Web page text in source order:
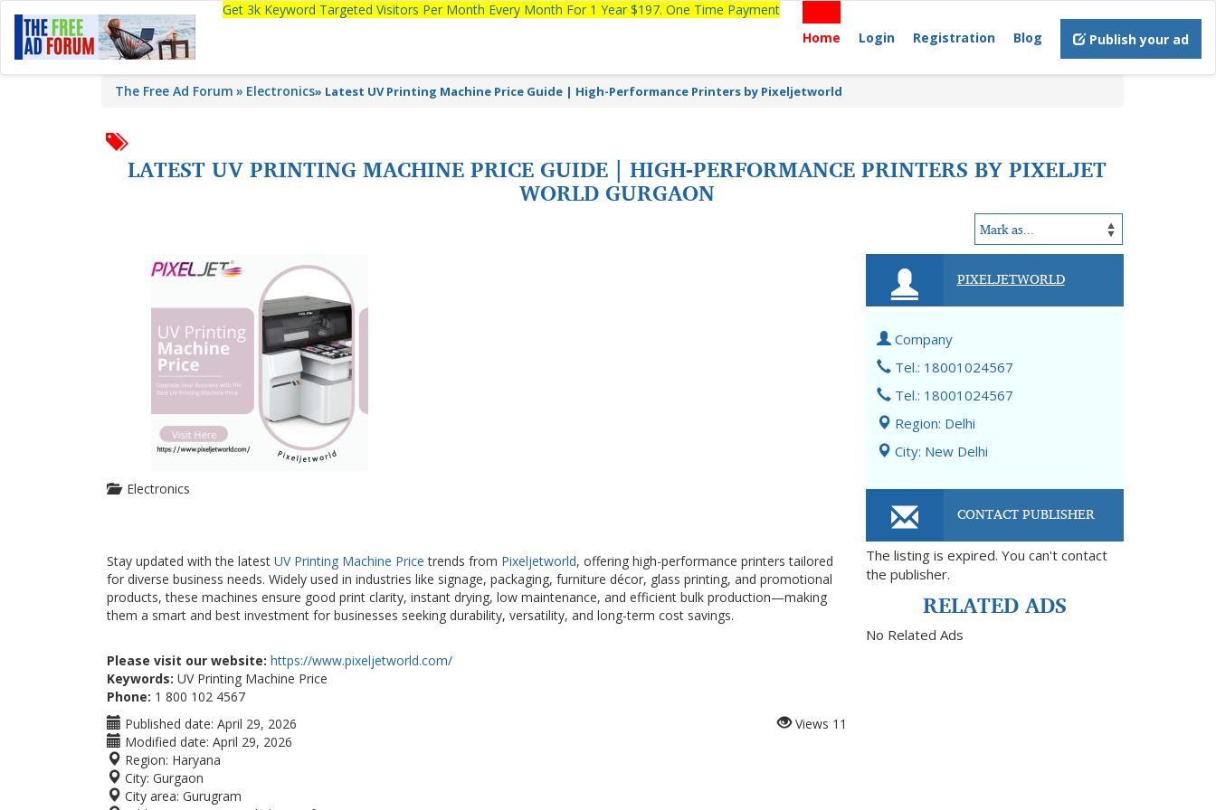
Get 3k Keyword Targeted Visitors Per Month Every Month For 1 Year $197. One Time Payment
Home
Login Registration Blog Publish your ad
The Free Ad Forum Electronics» Latest UV Printing Machine Price Guide | High-Performance Printers by Pixeljetworld
LATEST UV PRINTING MACHINE PRICE GUIDE | HIGH-PERFORMANCE PRINTERS BY PIXELJET
WORLD GURGAON
Electronics
Stay updated with the latest UV Printing Machine Price trends from Pixeljetworld, offering high-performance printers tailored
for diverse business needs. Widely used in industries like signage, packaging, furniture décor, glass printing, and promotional
products, these machines ensure good print clarity, instant drying, low maintenance, and efficient bulk production—making
them a smart and best investment for businesses seeking durability, versatility, and long-term cost savings.
Please visit our website: https://www.pixeljetworld.com/
Keywords: UV Printing Machine Price
Phone: 1 800 102 4567
Published date: April 29, 2026
Modified date: April 29, 2026
Region: Haryana
City: Gurgaon
City area: Gurugram
Views 11
PIXELJETWORLD
Company
Tel.: 18001024567
Tel.: 18001024567
Region: Delhi
City: New Delhi
CONTACT PUBLISHER
The listing is expired. You can't contact
the publisher.
RELATED ADS
No Related Ads